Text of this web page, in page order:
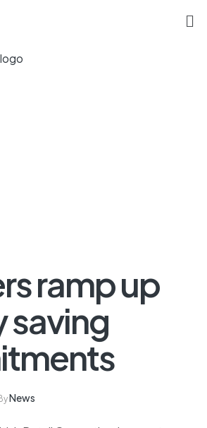
ramp up
saving
News